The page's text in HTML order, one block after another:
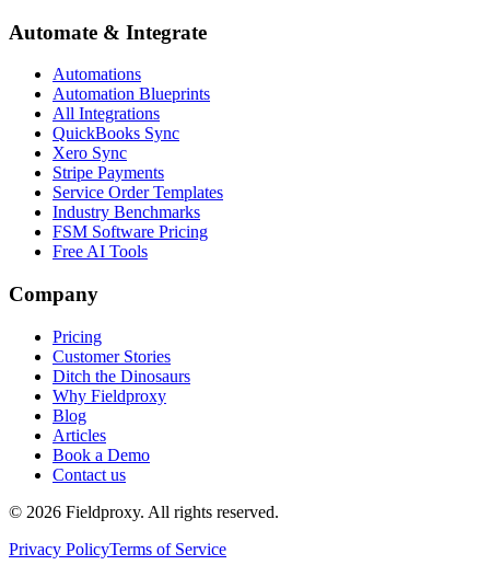
Automate & Integrate
Automations
Automation Blueprints
All Integrations
QuickBooks Sync
Xero Sync
Stripe Payments
Service Order Templates
Industry Benchmarks
FSM Software Pricing
Free AI Tools
Company
Pricing
Customer Stories
Ditch the Dinosaurs
Why Fieldproxy
Blog
Articles
Book a Demo
Contact us
© 2026 Fieldproxy. All rights reserved.
Privacy PolicyTerms of Service